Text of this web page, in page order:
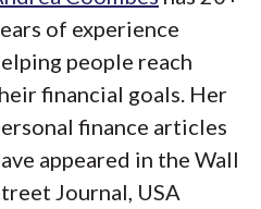
of experience
people reach
financial goals. Her
finance articles
appeared in the Wall
Journal, USA